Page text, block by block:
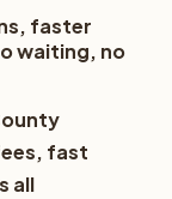
faster
waiting, no
fast
all